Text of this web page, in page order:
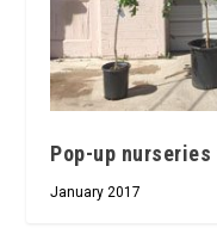
Pop-up
January 2017